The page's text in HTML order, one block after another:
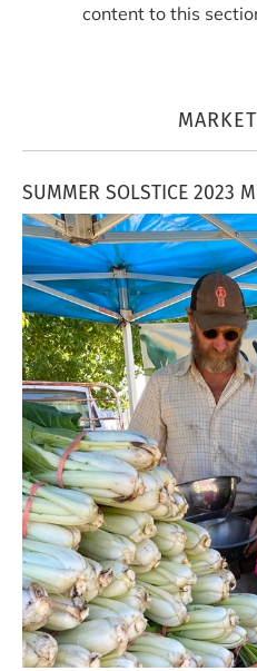
content to this
SUMMER SOLSTICE 2023